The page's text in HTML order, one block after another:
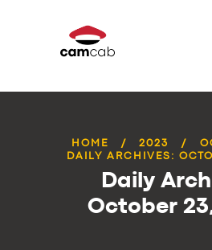
HOME 2023
DAILY ARCHIVES:
Daily
October